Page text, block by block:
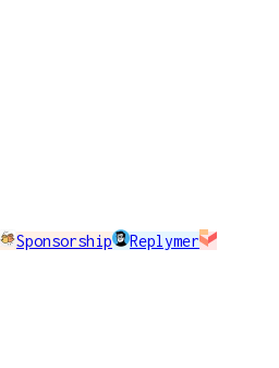
Sponsorship Replymer